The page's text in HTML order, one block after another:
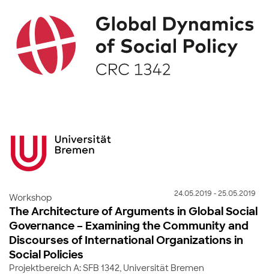
24.05.2019 - 25.05.2019
Workshop
The Architecture of Arguments in Global Social
Governance – Examining the Community and
Discourses of International Organizations in
Social Policies
Projektbereich A: SFB 1342, Universität Bremen